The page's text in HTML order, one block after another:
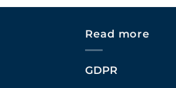
Read more
GDPR